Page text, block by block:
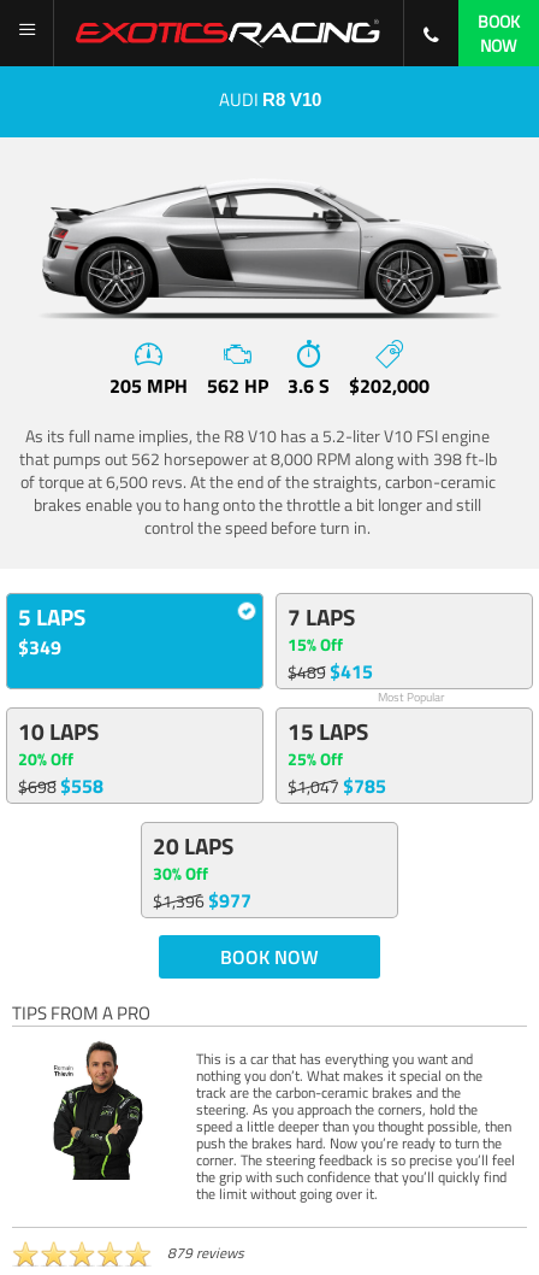
BOOK
NOW
AUDI R8 V10
205 MPH 562 HP 3.6 S $202,000
As its full name implies, the R8 V10 has a 5.2-liter V10 FSI engine
that pumps out 562 horsepower at 8,000 RPM along with 398 ft-lb
of torque at 6,500 revs. At the end of the straights, carbon-ceramic
brakes enable you to hang onto the throttle a bit longer and still
control the speed before turn in.
5 LAPS
$349
7 LAPS
15% Off
$489$415
Most Popular
10 LAPS
20% Off
$698$558
15 LAPS
25% Off
$1,047$785
20 LAPS
30% Off
$1,396$977
BOOK NOW
TIPS FROM A PRO
This is a car that has everything you want and
nothing you don’t. What makes it special on the
track are the carbon-ceramic brakes and the
steering. As you approach the corners, hold the
speed a little deeper than you thought possible, then
push the brakes hard. Now you’re ready to turn the
corner. The steering feedback is so precise you’ll feel
the grip with such confidence that you’ll quickly find
the limit without going over it.
879 reviews